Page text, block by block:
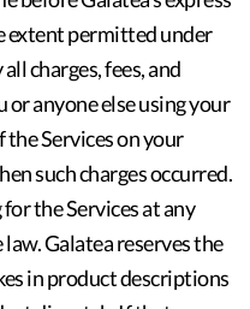
extent permitted under
charges, fees, and
anyone else using your
Services on your
such charges occurred.
the Services at any
Galatea reserves the
in product descriptions